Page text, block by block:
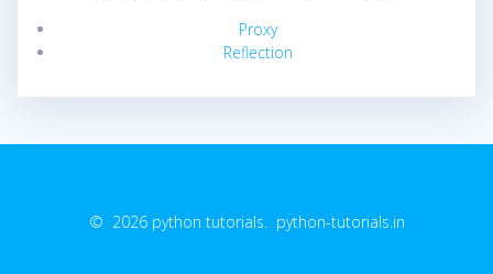
Proxy
Reflection
© 2026 python tutorials. python-tutorials.in